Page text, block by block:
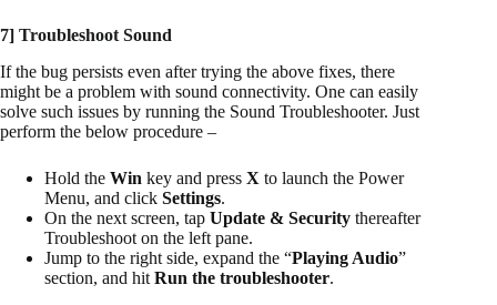
7] Troubleshoot Sound
If the bug persists even after trying the above fixes, there
might be a problem with sound connectivity. One can easily
solve such issues by running the Sound Troubleshooter. Just
perform the below procedure –
Hold the Win key and press X to launch the Power
Menu, and click Settings.
On the next screen, tap Update & Security thereafter
Troubleshoot on the left pane.
Jump to the right side, expand the “Playing Audio”
section, and hit Run the troubleshooter.